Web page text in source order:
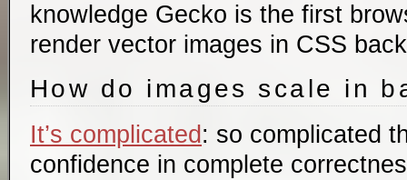
knowledge Gecko is the first
render vector images in CSS
How do images scale in
It’s complicated : so complicated
confidence in complete